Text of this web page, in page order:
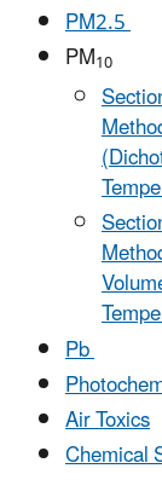
PM2.5
PM10
Pb
Air Toxics
Chemical